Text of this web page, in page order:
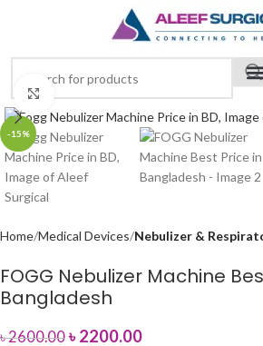
-15%
Home Medical Devices Nebulizer &
FOGG Nebulizer Machine
Bangladesh
৳2600.00 ৳2200.00